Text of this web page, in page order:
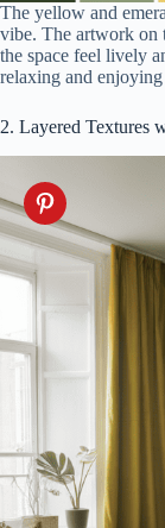
The yellow and
vibe. The artwork on
the space feel lively
relaxing and
2. Layered Textures